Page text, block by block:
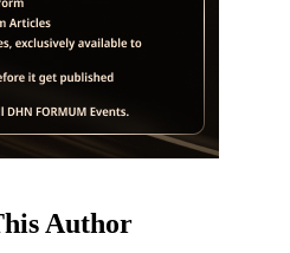
Author